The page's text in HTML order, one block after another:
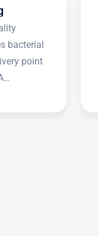
bacterial
point